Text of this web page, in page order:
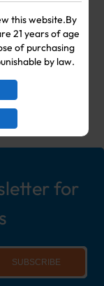
this website.By
21 years of age
of purchasing
by law.
Vape
& More!
for
SUBSCRIBE